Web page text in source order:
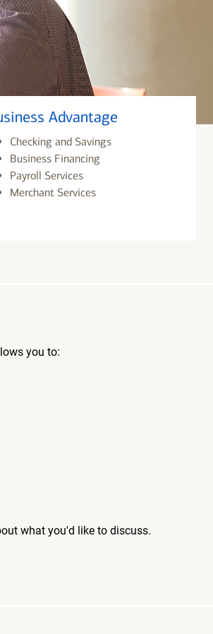
Advantage
Checking and Savings
Business Financing
Payroll Services
Merchant Services
you to:
what you'd like to discuss.